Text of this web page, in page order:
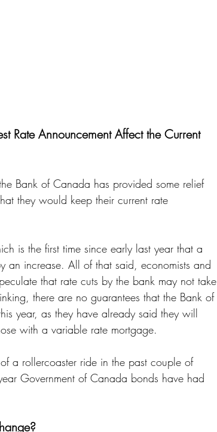
Rate Announcement Affect the Current
Bank of Canada has provided some relief
they would keep their current rate
is the first time since early last year that a
an increase. All of that said, economists and
that rate cuts by the bank may not take
there are no guarantees that the Bank of
year, as they have already said they will
with a variable rate mortgage.
a rollercoaster ride in the past couple of
Government of Canada bonds have had